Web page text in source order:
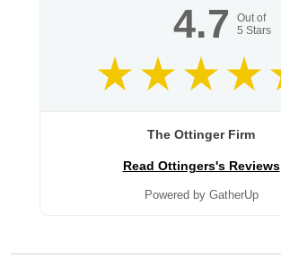
4.7
Out of
5 Stars
The Ottinger Firm
Read Ottingers's Reviews
Powered by GatherUp